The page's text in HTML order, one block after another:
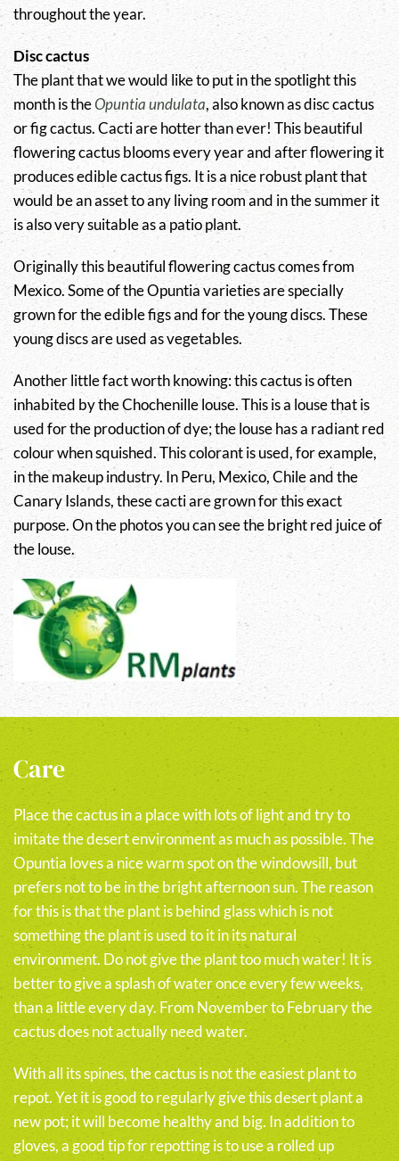
throughout the year.
Disc cactus
The plant that we would like to put in the spotlight this
month is theOpuntia undulata, also known as disc cactus
or fig cactus. Cacti are hotter than ever! This beautiful
flowering cactus blooms every year and after flowering it
produces edible cactus figs. It is a nice robust plant that
would be an asset to any living room and in the summer it
is also very suitable as a patio plant.
Originally this beautiful flowering cactus comes from
Mexico. Some of the Opuntia varieties are specially
grown for the edible figs and for the young discs. These
young discs are used as vegetables.
Another little fact worth knowing: this cactus is often
inhabited by the Chochenille louse. This is a louse that is
used for the production of dye; the louse has a radiant red
colour when squished. This colorant is used, for example,
in the makeup industry. In Peru, Mexico, Chile and the
Canary Islands, these cacti are grown for this exact
purpose. On the photos you can see the bright red juice of
the louse.
Care
Place the cactus in a place with lots of light and try to
imitate the desert environment as much as possible. The
Opuntia loves a nice warm spot on the windowsill, but
prefers not to be in the bright afternoon sun. The reason
for this is that the plant is behind glass which is not
something the plant is used to it in its natural
environment. Do not give the plant too much water! It is
better to give a splash of water once every few weeks,
than a little every day. From November to February the
cactus does not actually need water.
With all its spines, the cactus is not the easiest plant to
repot. Yet it is good to regularly give this desert plant a
new pot; it will become healthy and big. In addition to
gloves, a good tip for repotting is to use a rolled up